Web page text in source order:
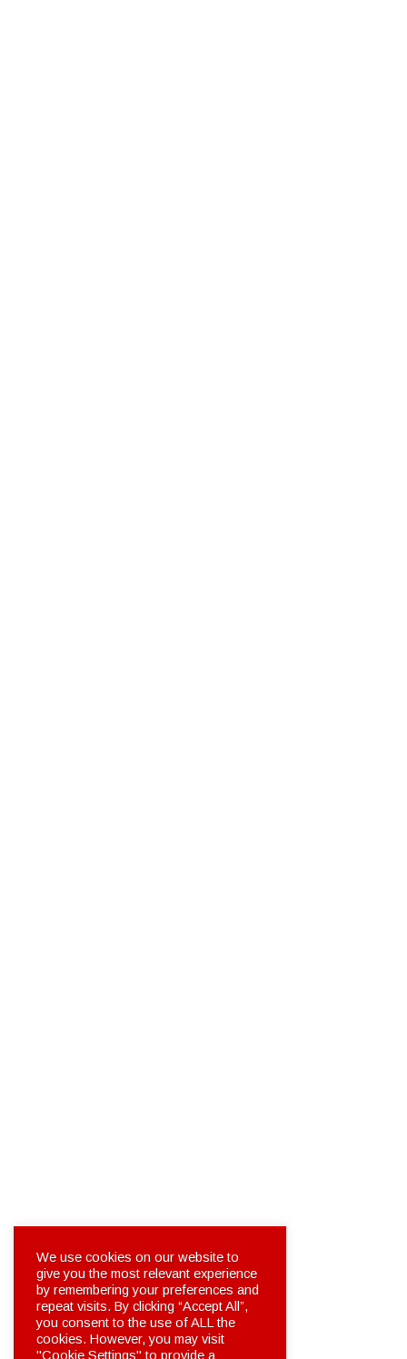
We use cookies on our website to
give you the most relevant experience
by remembering your preferences and
repeat visits. By clicking “Accept All”,
you consent to the use of ALL the
cookies. However, you may visit
"Cookie Settings" to provide a